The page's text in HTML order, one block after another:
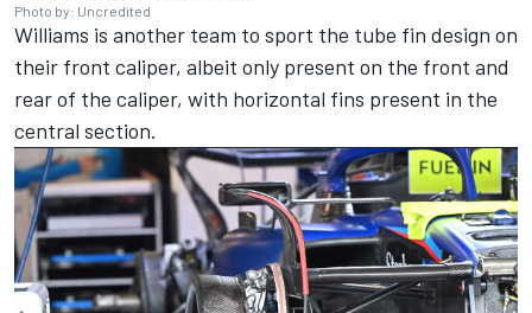
Photo by: Uncredited
Williams is another team to sport the tube fin design on
their front caliper, albeit only present on the front and
rear of the caliper, with horizontal fins present in the
central section.